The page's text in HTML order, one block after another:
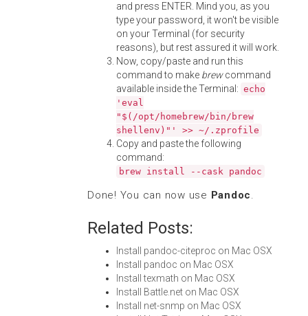
and press ENTER. Mind you, as you
type your password, it won't be visible
on your Terminal (for security
reasons), but rest assured it will work.
Now, copy/paste and run this
command to make brewcommand
available inside the Terminal: echo
'eval
"$(/opt/homebrew/bin/brew
shellenv)"' >> ~/.zprofile
Copy and paste the following
command:
brew install --cask pandoc
Done! You can now use Pandoc.
Related Posts:
Install pandoc-citeproc on Mac OSX
Install pandoc on Mac OSX
Install texmath on Mac OSX
Install Battle.net on Mac OSX
Install net-snmp on Mac OSX